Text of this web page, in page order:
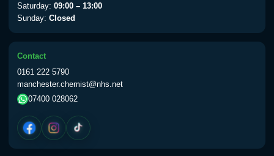
Saturday: 09:00 – 13:00
Sunday: Closed
Contact
0161 222 5790
manchester.chemist@nhs.net
07400 028062